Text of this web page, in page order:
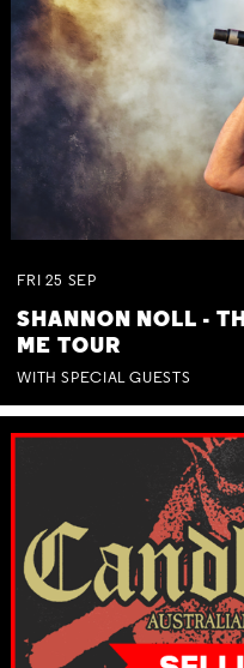
FRI 25 SEP
SHANNON NOLL -
ME TOUR
WITH SPECIAL GUESTS